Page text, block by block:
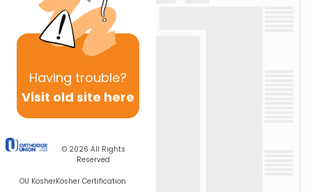
Having trouble?
Visit old site here
© 2026 All Rights
Reserved
OU KosherKosher Certification